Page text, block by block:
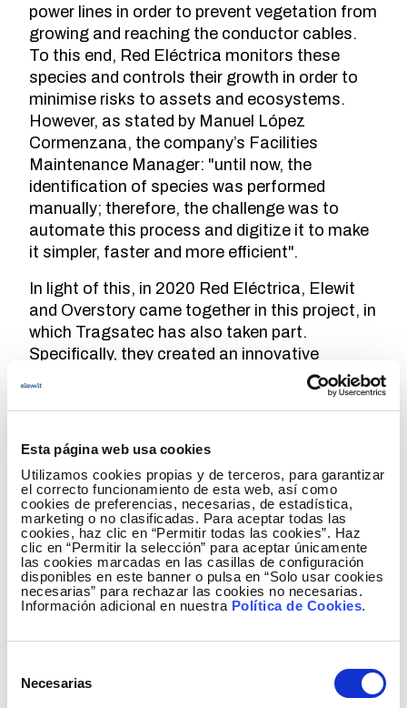
Esta página web usa cookies
Utilizamos cookies propias y de terceros, para garantizar
el correcto funcionamiento de esta web, así como
cookies de preferencias, necesarias, de estadística,
marketing o no clasificadas. Para aceptar todas las
cookies, haz clic en “Permitir todas las cookies”. Haz
clic en “Permitir la selección” para aceptar únicamente
las cookies marcadas en las casillas de configuración
disponibles en este banner o pulsa en “Solo usar cookies
necesarias” para rechazar las cookies no necesarias.
Información adicional en nuestra Política de Cookies.
Necesarias
power lines in order to prevent vegetation from
growing and reaching the conductor cables.
To this end, Red Eléctrica monitors these
species and controls their growth in order to
minimise risks to assets and ecosystems.
However, as stated by Manuel López
Cormenzana, the company’s Facilities
Maintenance Manager: "until now, the
identification of species was performed
manually; therefore, the challenge was to
automate this process and digitize it to make
it simpler, faster and more efficient".
In light of this, in 2020 Red Eléctrica, Elewit
and Overstory came together in this project, in
which Tragsatec has also taken part.
Specifically, they created an innovative
technological solution that made the most of
the potential offered by machine learning.
line maintenance tasks, thereby increasing
their safety and reliability, and also to reduce
the risk of forest fires, which undoubtedly
protects our biodiversity and our natural
assets," he adds.
Algorithms at the service of vegetation
Until now, species identification was realized
techniques based on information provided by
the National Aerial Orography Plan (PNOA),
from which a vegetation map was created and